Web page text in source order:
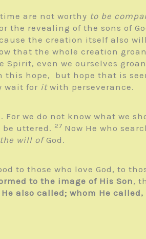
are not worthy to be
the revealing of the sons of
the creation itself also
that the whole creation
Spirit, even we ourselves
this hope, but hope that is
wait for itwith perseverance.
we do not know what we
uttered. 27 Now He who
the will ofGod.
to those who love God, to
to the image of His Son,
also called; whom He